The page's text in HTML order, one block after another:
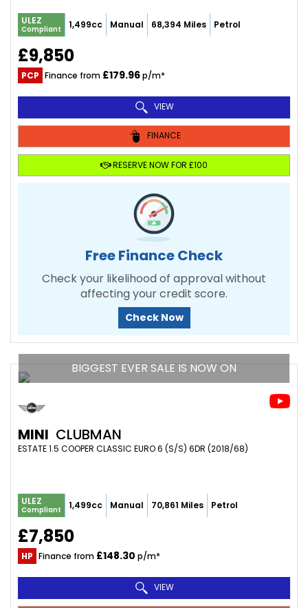
ULEZ
Compliant 1,499cc Manual 68,394 Miles Petrol
£9,850
PCP Finance from £179.96p/m*
VIEW
FINANCE
RESERVE NOW FOR £100
Free Finance Check
Check your likelihood of approval without
affecting your credit score.
Check Now
BIGGEST EVER SALE IS NOW ON
MINI CLUBMAN
ESTATE 1.5 COOPER CLASSIC EURO 6 (S/S) 6DR (2018/68)
ULEZ
Compliant 1,499cc Manual 70,861 Miles Petrol
£7,850
HP Finance from £148.30 p/m*
VIEW